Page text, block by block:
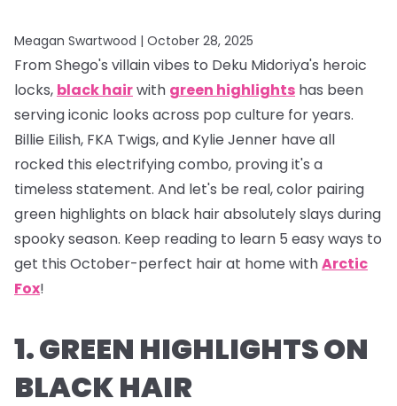
Meagan Swartwood | October 28, 2025
From Shego's villain vibes to Deku Midoriya's heroic
locks, black hairwith green highlights has been
serving iconic looks across pop culture for years.
Billie Eilish, FKA Twigs, and Kylie Jenner have all
rocked this electrifying combo, proving it's a
timeless statement. And let's be real, color pairing
green highlights on black hair absolutelyslays during
spooky season. Keep reading to learn 5 easy ways to
get this October-perfect hair at home withArctic
Fox!
1. GREEN HIGHLIGHTS ON
BLACK HAIR